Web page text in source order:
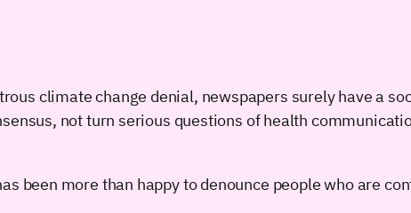
climate change denial, newspapers surely have a
not turn serious questions of health
been more than happy to denounce people who are